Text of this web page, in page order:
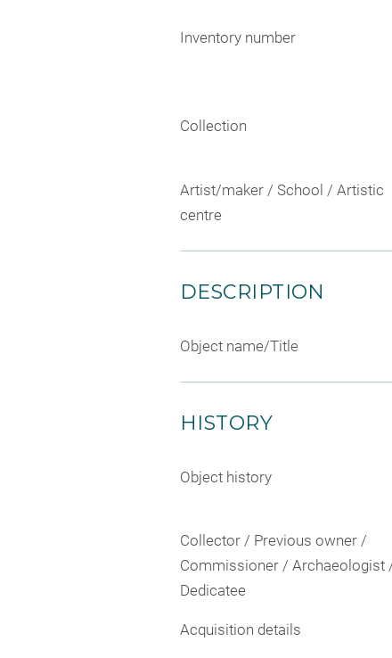
Inventory number
Collection
Artist/maker / School / Artistic
centre
DESCRIPTION
Object name/Title
HISTORY
Object history
Collector / Previous owner /
Commissioner / Archaeologist
Dedicatee
Acquisition details